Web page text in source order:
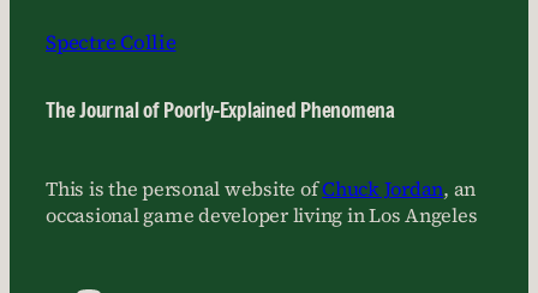
Spectre Collie
The Journal of Poorly-Explained Phenomena
This is the personal website ofChuck Jordan, an
occasional game developer living in Los Angeles